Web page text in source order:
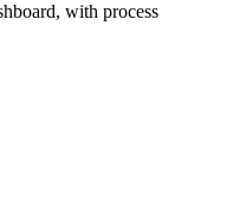
with process